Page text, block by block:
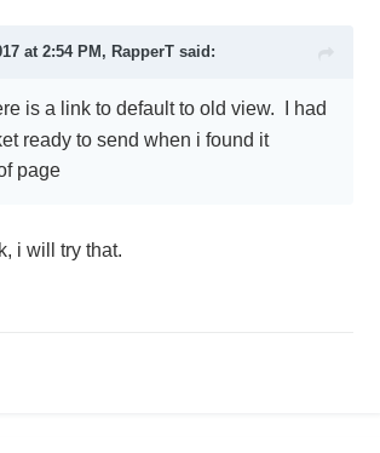
at 2:54 PM, RapperTsaid:
is a link to default to old view. I had
ready to send when i found it
page
i will try that.